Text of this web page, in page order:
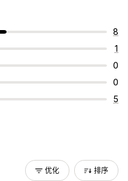
8
1
0
0
5
优化 排序